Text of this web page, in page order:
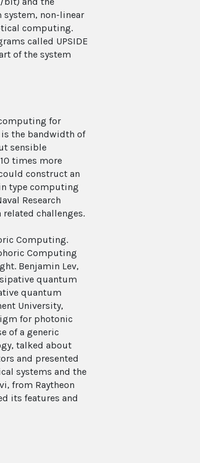
system, non-linear
computing.
called UPSIDE
of the system
for
the bandwidth of
sensible
times more
construct an
type computing
Research
challenges.
Computing.
Computing
Benjamin Lev,
quantum
quantum
University,
for photonic
of a generic
talked about
and presented
systems and the
from Raytheon
its features and